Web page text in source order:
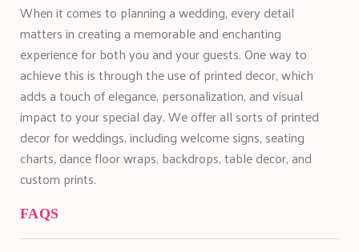
When it comes to planning a wedding, every detail
matters in creating a memorable and enchanting
experience for both you and your guests. One way to
achieve this is through the use of printed decor, which
adds a touch of elegance, personalization, and visual
impact to your special day. We offer all sorts of printed
decor for weddings, including welcome signs, seating
charts, dance floor wraps, backdrops, table decor, and
custom prints.
FAQS